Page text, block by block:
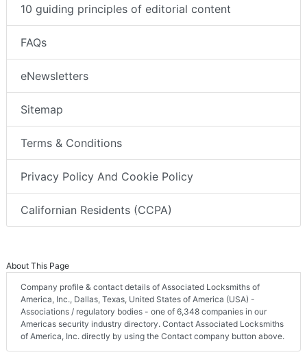
10 guiding principles of editorial content
FAQs
eNewsletters
Sitemap
Terms & Conditions
Privacy Policy And Cookie Policy
Californian Residents (CCPA)
About This Page
Company profile & contact details of Associated Locksmiths of
America, Inc., Dallas, Texas, United States of America (USA) -
Associations / regulatory bodies - one of 6,348 companies in our
Americas security industry directory. Contact Associated Locksmiths
of America, Inc. directly by using the Contact company button above.